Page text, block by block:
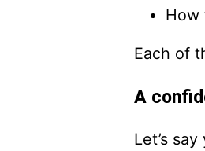
How
Each of
A
Let’s